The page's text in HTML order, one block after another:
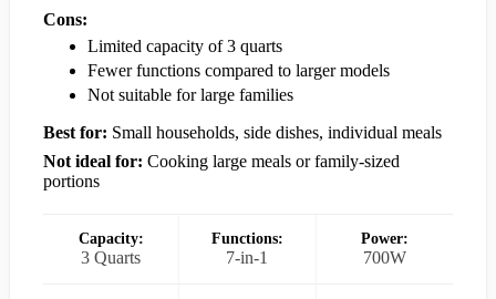
Cons:
Limited capacity of 3 quarts
Fewer functions compared to larger models
Not suitable for large families
Best for: Small households, side dishes, individual meals
Not ideal for: Cooking large meals or family-sized
portions
Capacity:
3 Quarts
Functions:
7-in-1
Power:
700W